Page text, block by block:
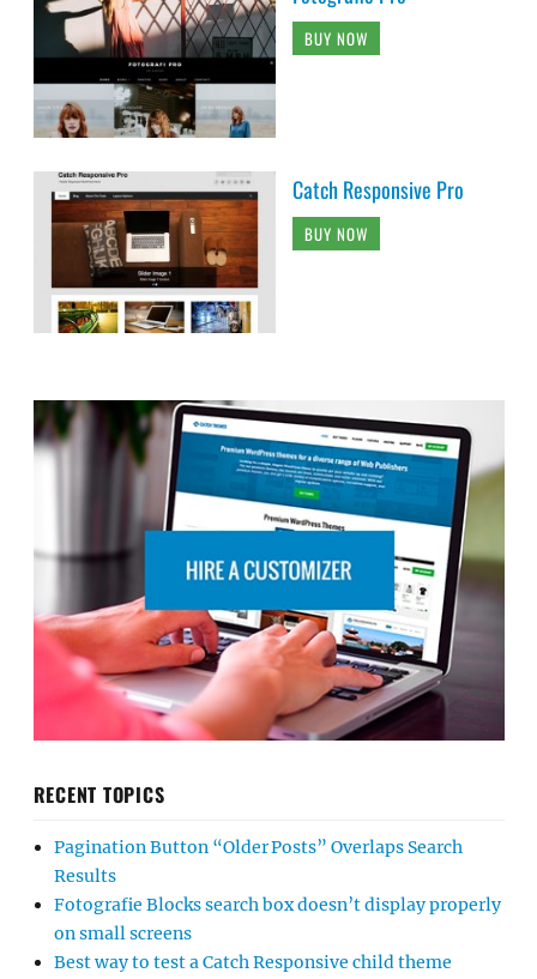
BUY NOW
Catch Responsive Pro
BUY NOW
RECENT TOPICS
Pagination Button “Older Posts” Overlaps Search
Results
Fotografie Blocks search box doesn’t display properly
on small screens
Best way to test a Catch Responsive child theme